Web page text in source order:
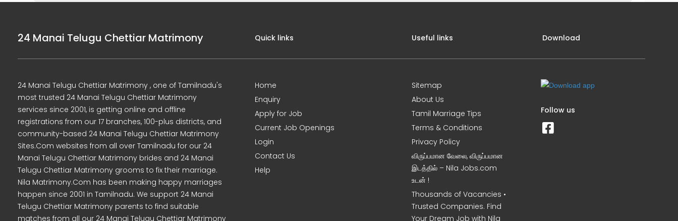
24 Manai Telugu Chettiar Matrimony
24 Manai Telugu Chettiar Matrimony , one of Tamilnadu's
most trusted 24 Manai Telugu Chettiar Matrimony
services since 2001, is getting online and offline
registrations from our 17 branches, 100-plus districts, and
community-based 24 Manai Telugu Chettiar Matrimony
Sites.Com websites from all over Tamilnadu for our 24
Manai Telugu Chettiar Matrimony brides and 24 Manai
Telugu Chettiar Matrimony grooms to fix their marriage.
Nila Matrimony.Com has been making happy marriages
happen since 2001 in Tamilnadu. We support 24 Manai
Telugu Chettiar Matrimony parents to find suitable
matches from all our 24 Manai Telugu Chettiar Matrimony
Quick links
Home
Enquiry
Apply for Job
Current Job Openings
Login
Contact Us
Help
Useful links
Sitemap
About Us
Tamil Marriage Tips
Terms & Conditions
Privacy Policy
விருப்பமான வேலை, விருப்பமான
இடத்தில் – Nila Jobs.com
உடன் !
Thousands of Vacancies •
Trusted Companies. Find
Your Dream Job with Nila
Download
Follow us